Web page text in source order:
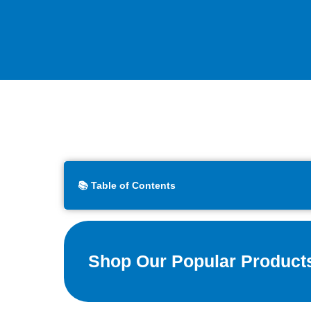
📚 Table of Contents
Shop Our Popular